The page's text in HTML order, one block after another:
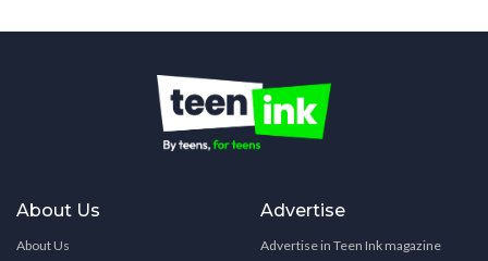
About Us
About Us
Advertise
Advertise in Teen Ink magazine